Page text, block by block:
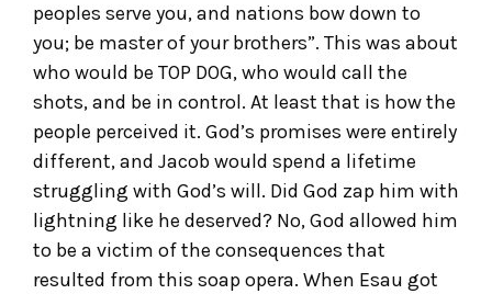
peoples serve you, and nations bow down to
you; be master of your brothers”. This was about
who would be TOP DOG, who would call the
shots, and be in control. At least that is how the
people perceived it. God’s promises were entirely
different, and Jacob would spend a lifetime
struggling with God’s will. Did God zap him with
lightning like he deserved? No, God allowed him
to be a victim of the consequences that
resulted from this soap opera. When Esau got